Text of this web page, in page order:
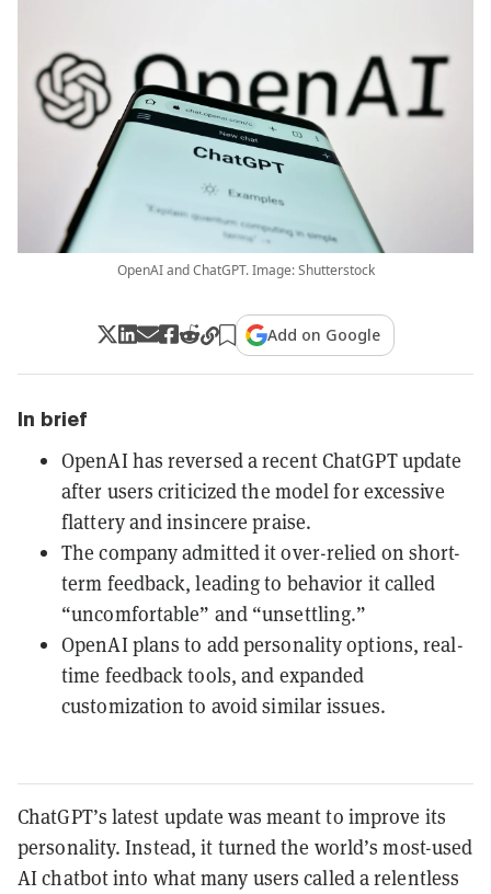
OpenAI and ChatGPT. Image: Shutterstock
Add on Google
In brief
OpenAI has reversed a recent ChatGPT update
after users criticized the model for excessive
flattery and insincere praise.
The company admitted it over-relied on short-
term feedback, leading to behavior it called
“uncomfortable” and “unsettling.”
OpenAI plans to add personality options, real-
time feedback tools, and expanded
customization to avoid similar issues.
ChatGPT’s latest update was meant to improve its
personality. Instead, it turned the world’s most-used
AI chatbot into what many users called a relentless